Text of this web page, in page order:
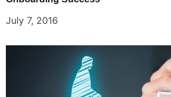
July 7, 2016